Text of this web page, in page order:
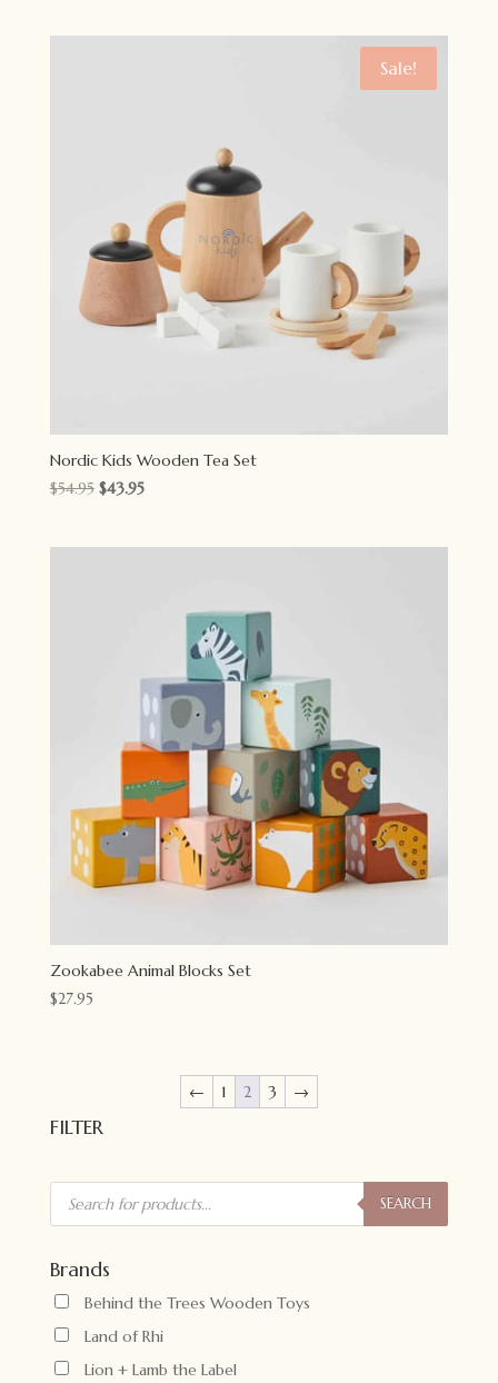
Sale!
Nordic Kids Wooden Tea Set
$54.95 Original
$43.95Current
Zookabee Animal Blocks Set
$27.95
← 1 2 3 →
FILTER
Products
search SEARCH
Brands
Behind the Trees Wooden Toys
Land of Rhi
Lion + Lamb the Label